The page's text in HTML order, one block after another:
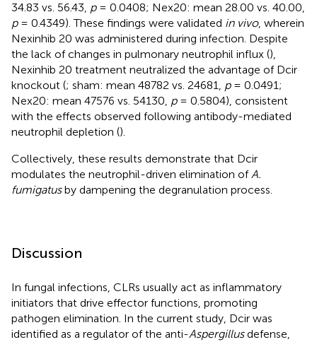
34.83 vs. 56.43, p= 0.0408; Nex20: mean 28.00 vs. 40.00,
p= 0.4349). These findings were validated in vivo, wherein
Nexinhib 20 was administered during infection. Despite
the lack of changes in pulmonary neutrophil influx (),
Nexinhib 20 treatment neutralized the advantage of Dcir
knockout (; sham: mean 48782 vs. 24681, p= 0.0491;
Nex20: mean 47576 vs. 54130, p= 0.5804), consistent
with the effects observed following antibody-mediated
neutrophil depletion ().
Collectively, these results demonstrate that Dcir
modulates the neutrophil-driven elimination ofA.
fumigatusby dampening the degranulation process.
Discussion
In fungal infections, CLRs usually act as inflammatory
initiators that drive effector functions, promoting
pathogen elimination. In the current study, Dcir was
identified as a regulator of the anti-Aspergillusdefense,